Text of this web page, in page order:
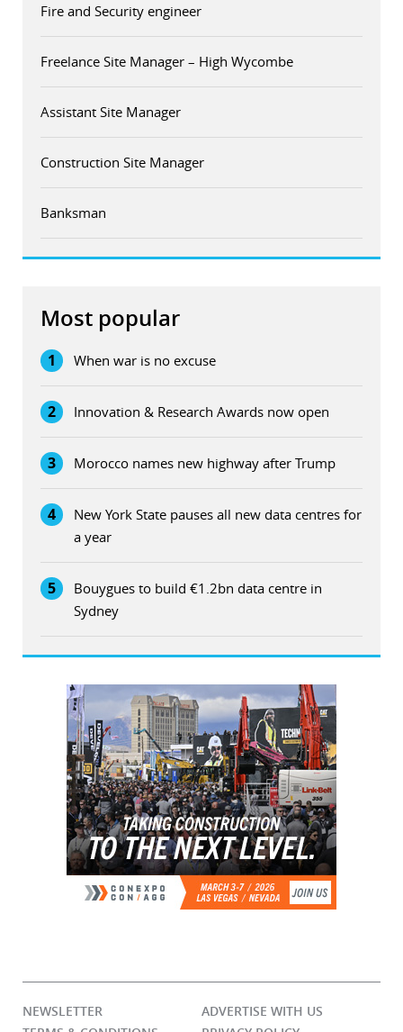
Fire and Security engineer
Freelance Site Manager – High Wycombe
Assistant Site Manager
Construction Site Manager
Banksman
Most popular
1 When war is no excuse
2 Innovation & Research Awards now open
3 Morocco names new highway after Trump
4
New York State pauses all new data centres for
a year
5
Bouygues to build €1.2bn data centre in
Sydney
NEWSLETTER
ADVERTISE WITH US